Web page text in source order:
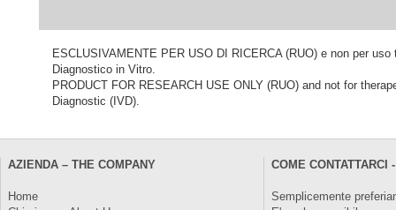
ESCLUSIVAMENTE PER USO DI RICERCA (RUO) e non per
Diagnostico in Vitro.
PRODUCT FOR RESEARCH USE ONLY (RUO) and not for
Diagnostic (IVD).
AZIENDA – THE COMPANY
Home
COME CONTATTARCI
Semplicemente